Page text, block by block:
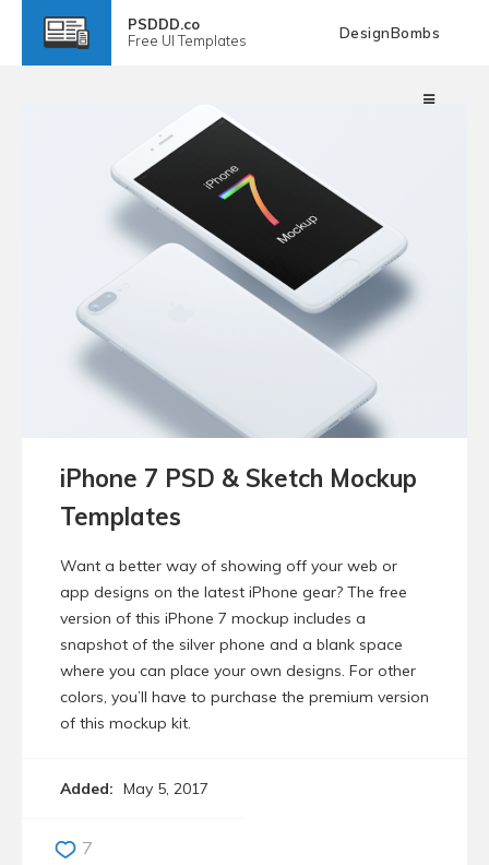
PSDDD.co
Free UI Templates DesignBombs
iPhone 7 PSD & Sketch Mockup
Templates
Want a better way of showing off your web or
app designs on the latest iPhone gear? The free
version of this iPhone 7 mockup includes a
snapshot of the silver phone and a blank space
where you can place your own designs. For other
colors, you’ll have to purchase the premium version
of this mockup kit.
Added: May 5, 2017
7